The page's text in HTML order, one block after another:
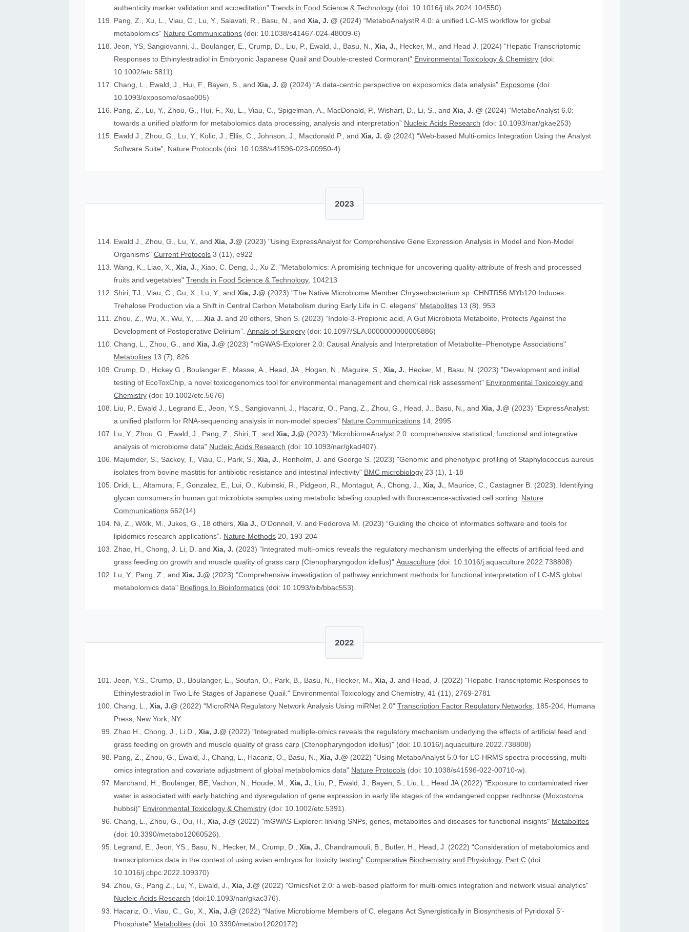
authenticity marker validation and accreditation"Trends in Food Science & Technology (doi: 10.1016/j.tifs.2024.104550)
Pang, Z., Xu, L., Viau, C., Lu, Y., Salavati, R., Basu, N., andXia, J. @ (2024) “MetaboAnalystR 4.0: a unified LC-MS workflow for global
metabolomics” Nature Communications (doi: 10.1038/s41467-024-48009-6)
Jeon, YS, Sangiovanni, J., Boulanger, E., Crump, D., Liu, P., Ewald, J., Basu, N.,Xia, J., Hecker, M., and Head J. (2024) “Hepatic Transcriptomic
Responses to Ethinylestradiol in Embryonic Japanese Quail and Double‐crested Cormorant” Environmental Toxicology & Chemistry (doi:
10.1002/etc.5811)
Chang, L., Ewald, J., Hui, F., Bayen, S., andXia, J. @ (2024) “A data-centric perspective on exposomics data analysis” Exposome (doi:
10.1093/exposome/osae005)
Pang, Z., Lu, Y., Zhou, G., Hui, F., Xu, L., Viau, C., Spigelman, A., MacDonald, P., Wishart, D., Li, S., andXia, J. @ (2024) “MetaboAnalyst 6.0:
towards a unified platform for metabolomics data processing, analysis and interpretation” Nucleic Acids Research (doi: 10.1093/nar/gkae253)
Ewald J., Zhou, G., Lu, Y., Kolic, J., Ellis, C., Johnson, J., Macdonald P., andXia, J. @ (2024) “Web-based Multi-omics Integration Using the Analyst
Software Suite”, Nature Protocols (doi: 10.1038/s41596-023-00950-4)
2023
Ewald J., Zhou, G., Lu, Y., andXia, J.@ (2023) "Using ExpressAnalyst for Comprehensive Gene Expression Analysis in Model and Non‐Model
Organisms"Current Protocols 3 (11), e922
Wang, K., Liao, X.,Xia, J., Xiao, C. Deng, J., Xu Z. "Metabolomics: A promising technique for uncovering quality-attribute of fresh and processed
fruits and vegetables"Trends in Food Science & Technology, 104213
Shiri, TJ., Viau, C., Gu, X., Lu, Y., andXia, J.@ (2023) "The Native Microbiome Member Chryseobacterium sp. CHNTR56 MYb120 Induces
Trehalose Production via a Shift in Central Carbon Metabolism during Early Life in C. elegans" Metabolites 13 (8), 953
Zhou, Z., Wu, X., Wu, Y., ....Xia J. and 20 others, Shen S. (2023) “Indole-3-Propionic acid, A Gut Microbiota Metabolite, Protects Against the
Development of Postoperative Delirium”.Annals of Surgery (doi: 10.1097/SLA.0000000000005886)
Chang, L., Zhou, G., andXia, J.@ (2023) "mGWAS-Explorer 2.0: Causal Analysis and Interpretation of Metabolite–Phenotype Associations"
Metabolites 13 (7), 826
Crump, D., Hickey G., Boulanger E., Masse, A., Head, JA., Hogan, N., Maguire, S.,Xia, J., Hecker, M., Basu, N. (2023) "Development and initial
testing of EcoToxChip, a novel toxicogenomics tool for environmental management and chemical risk assessment" Environmental Toxicology and
Chemistry (doi: 10.1002/etc.5676)
Liu, P., Ewald J., Legrand E., Jeon, Y.S., Sangiovanni, J., Hacariz, O., Pang, Z., Zhou, G., Head, J., Basu, N., andXia, J.@ (2023) "ExpressAnalyst:
a unified platform for RNA-sequencing analysis in non-model species" Nature Communications 14, 2995
Lu, Y., Zhou, G., Ewald, J., Pang, Z., Shiri, T., andXia, J.@ (2023) "MicrobiomeAnalyst 2.0: comprehensive statistical, functional and integrative
analysis of microbiome data" Nucleic Acids Research (doi: 10.1093/nar/gkad407).
Majumder, S., Sackey, T., Viau, C., Park, S.,Xia, J., Ronholm, J. and George S. (2023) "Genomic and phenotypic profiling of Staphylococcus aureus
isolates from bovine mastitis for antibiotic resistance and intestinal infectivity" BMC microbiology 23 (1), 1-18
Dridi, L., Altamura, F., Gonzalez, E., Lui, O., Kubinski, R., Pidgeon, R., Montagut, A., Chong, J.,Xia, J., Maurice, C., Castagner B. (2023). Identifying
glycan consumers in human gut microbiota samples using metabolic labeling coupled with fluorescence-activated cell sorting. Nature
Communications 662(14)
Ni, Z., Wölk, M., Jukes, G., 18 others,Xia J., O’Donnell, V. and Fedorova M. (2023) “Guiding the choice of informatics software and tools for
lipidomics research applications”. Nature Methods 20, 193-204
Zhao, H., Chong, J. Li, D. andXia, J. (2023) "Integrated multi-omics reveals the regulatory mechanism underlying the effects of artificial feed and
grass feeding on growth and muscle quality of grass carp (Ctenopharyngodon idellus)"Aquaculture (doi: 10.1016/j.aquaculture.2022.738808)
Lu, Y., Pang, Z., andXia, J.@ (2023) "Comprehensive investigation of pathway enrichment methods for functional interpretation of LC-MS global
metabolomics data" Briefings In Bioinformatics (doi: 10.1093/bib/bbac553).
2022
Jeon, Y.S., Crump, D., Boulanger, E., Soufan, O., Park, B., Basu, N., Hecker, M.,Xia, J. and Head, J. (2022) "Hepatic Transcriptomic Responses to
Ethinylestradiol in Two Life Stages of Japanese Quail." Environmental Toxicology and Chemistry, 41 (11), 2769-2781
Chang, L.,Xia, J.@ (2022) "MicroRNA Regulatory Network Analysis Using miRNet 2.0"Transcription Factor Regulatory Networks, 185-204, Humana
Press, New York, NY.
Zhao H., Chong, J., Li D.,Xia, J.@ (2022) "Integrated multiple-omics reveals the regulatory mechanism underlying the effects of artificial feed and
grass feeding on growth and muscle quality of grass carp (Ctenopharyngodon idellus)" (doi: 10.1016/j.aquaculture.2022.738808)
Pang, Z., Zhou, G., Ewald, J., Chang, L., Hacariz, O., Basu, N.,Xia, J.@ (2022) "Using MetaboAnalyst 5.0 for LC-HRMS spectra processing, multi-
omics integration and covariate adjustment of global metabolomics data" Nature Protocols (doi: 10.1038/s41596-022-00710-w).
Marchand, H., Boulanger, BE, Vachon, N., Houde, M.,Xia, J., Liu, P., Ewald, J., Bayen, S., Liu, L., Head JA (2022) "Exposure to contaminated river
water is associated with early hatching and dysregulation of gene expression in early life stages of the endangered copper redhorse (Moxostoma
hubbsi)" Environmental Toxicology & Chemistry (doi: 10.1002/etc.5391).
Chang, L., Zhou, G., Ou, H.,Xia, J.@ (2022) "mGWAS-Explorer: linking SNPs, genes, metabolites and diseases for functional insights" Metabolites
(doi: 10.3390/metabo12060526).
Legrand, E., Jeon, YS., Basu, N., Hecker, M., Crump, D.,Xia, J., Chandramouli, B., Butler, H., Head, J. (2022) “Consideration of metabolomics and
transcriptomics data in the context of using avian embryos for toxicity testing”Comparative Biochemistry and Physiology, Part C (doi:
10.1016/j.cbpc.2022.109370)
Zhou, G., Pang Z., Lu, Y., Ewald, J.,Xia, J.@ (2022) "OmicsNet 2.0: a web-based platform for multi-omics integration and network visual analytics"
Nucleic Acids Research (doi:10.1093/nar/gkac376).
Hacariz, O., Viau, C., Gu, X.,Xia, J.@ (2022) “Native Microbiome Members of C. elegans Act Synergistically in Biosynthesis of Pyridoxal 5′-
Phosphate” Metabolites (doi: 10.3390/metabo12020172)